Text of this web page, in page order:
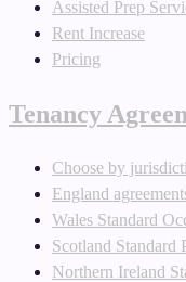
Assisted Prep
Rent Increase
Pricing
Tenancy
Choose by
England
Wales Standard
Scotland Standard
Northern Ireland